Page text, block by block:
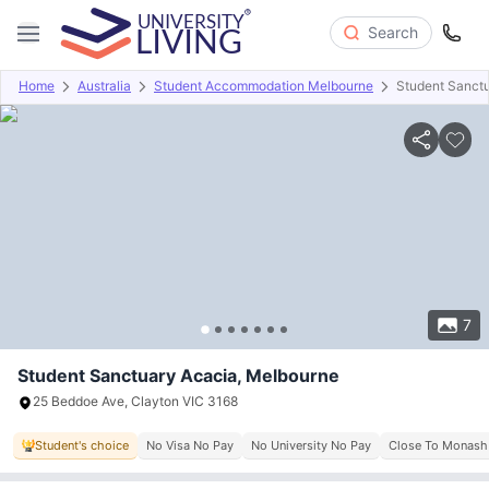
Search
Home Australia Student Accommodation Melbourne Student
7
Overview Offers About Room Types Amenities
Student Sanctuary Acacia, Melbourne
25 Beddoe Ave, Clayton VIC 3168
Student's choice No Visa No Pay No University No Pay Close To